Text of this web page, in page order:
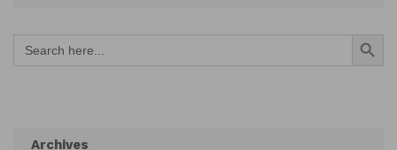
Search
for:
Search Button
Archives